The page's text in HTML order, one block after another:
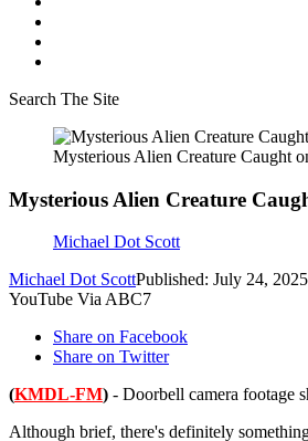
Search The Site
Mysterious Alien Creature Caught
Mysterious Alien Creature
Michael Dot Scott
Michael Dot ScottPublished: July 24, 2025
YouTube Via ABC7
Share on Facebook
Share on Twitter
(KMDL-FM) - Doorbell camera footage
Although brief, there's definitely